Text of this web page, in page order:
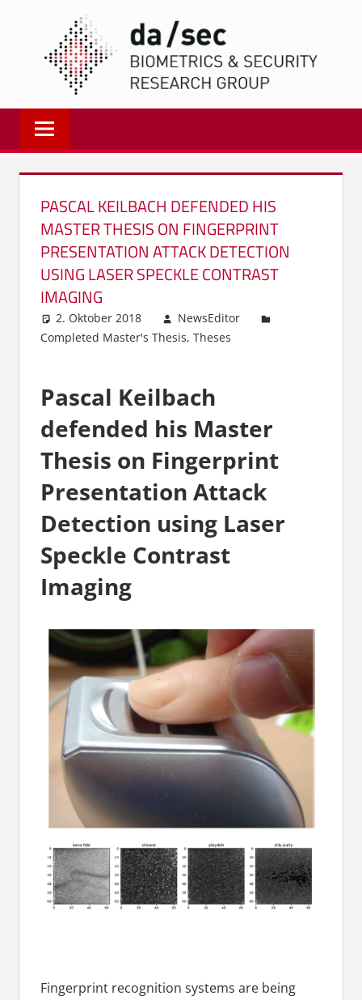
springen
Biometrics
and
Internet
Security
Group
dasec
PASCAL KEILBACH DEFENDED HIS
MASTER THESIS ON FINGERPRINT
PRESENTATION ATTACK DETECTION
USING LASER SPECKLE CONTRAST
IMAGING
2. Oktober 2018
NewsEditor
Completed Master's Thesis, Theses
Pascal Keilbach
defended his Master
Thesis on Fingerprint
Presentation Attack
Detection using Laser
Speckle Contrast
Imaging
Fingerprint recognition systems are being